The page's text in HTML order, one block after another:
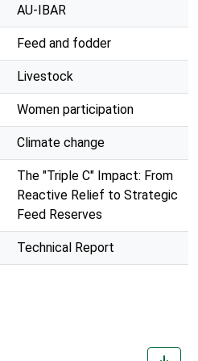
AU-IBAR
Feed and fodder
Livestock
Women participation
Climate change
The "Triple C" Impact: From
Reactive Relief to Strategic
Feed Reserves
Technical Report